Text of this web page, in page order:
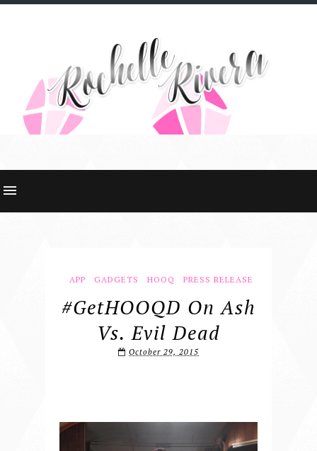
APP GADGETS HOOQ PRESS RELEASE
#GetHOOQD On Ash
Vs. Evil Dead
October 29, 2015